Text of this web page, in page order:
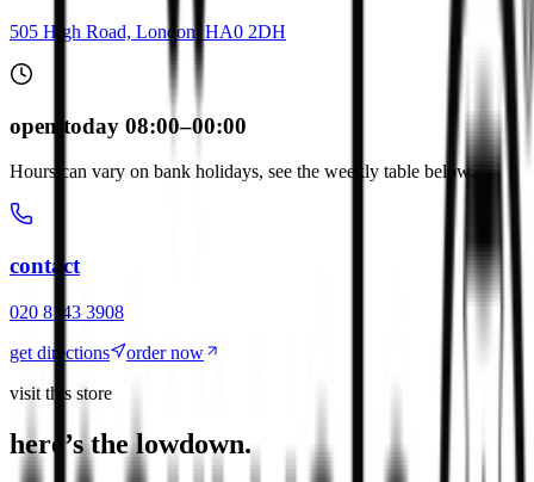
505 High Road, London, HA0 2DH
open today 08:00–00:00
Hours can vary on bank holidays, see the weekly table below.
contact
020 8143 3908
get directions
order now
visit this store
here’s the lowdown.